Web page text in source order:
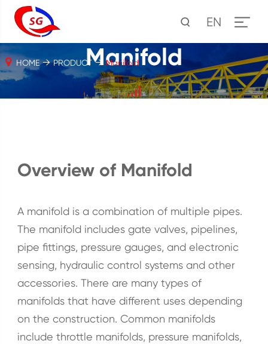
EN
Manifold
HOME PRODUCT Manifold
Overview of Manifold
A manifold is a combination of multiple pipes.
The manifold includes gate valves, pipelines,
pipe fittings, pressure gauges, and electronic
sensing, hydraulic control systems and other
accessories. There are many types of
manifolds that have different uses depending
on the construction. Common manifolds
include throttle manifolds, pressure manifolds,